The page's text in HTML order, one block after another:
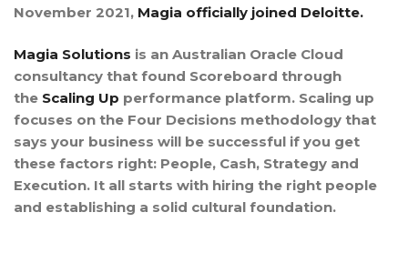
November 2021, Magia officially joined Deloitte.
Magia Solutions is an Australian Oracle Cloud
consultancy that found Scoreboard through
the Scaling Up performance platform. Scaling up
focuses on the Four Decisions methodology that
says your business will be successful if you get
these factors right: People, Cash, Strategy and
Execution. It all starts with hiring the right people
and establishing a solid cultural foundation.